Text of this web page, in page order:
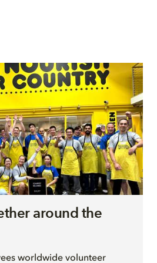
around the
worldwide volunteer